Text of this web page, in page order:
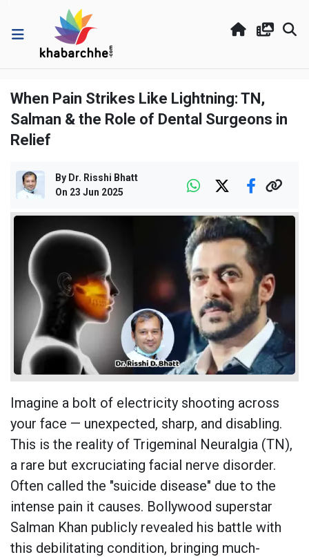
When Pain Strikes Like Lightning: TN,
Salman & the Role of Dental Surgeons in
Relief
By Dr. Risshi Bhatt
On 23 Jun 2025
Imagine a bolt of electricity shooting across
your face — unexpected, sharp, and disabling.
This is the reality of Trigeminal Neuralgia (TN),
a rare but excruciating facial nerve disorder.
Often called the "suicide disease" due to the
intense pain it causes. Bollywood superstar
Salman Khan publicly revealed his battle with
this debilitating condition, bringing much-